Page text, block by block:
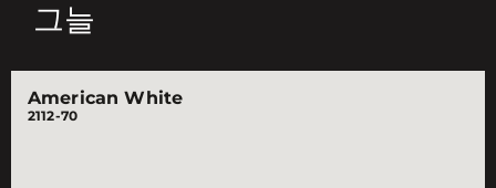
그늘
American White
2112-70